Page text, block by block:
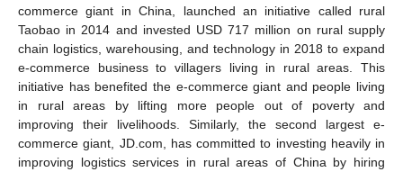
commerce giant in China, launched an initiative called rural
Taobao in 2014 and invested USD 717 million on rural supply
chain logistics, warehousing, and technology in 2018 to expand
e-commerce business to villagers living in rural areas. This
initiative has benefited the e-commerce giant and people living
in rural areas by lifting more people out of poverty and
improving their livelihoods. Similarly, the second largest e-
commerce giant, JD.com, has committed to investing heavily in
improving logistics services in rural areas of China by hiring